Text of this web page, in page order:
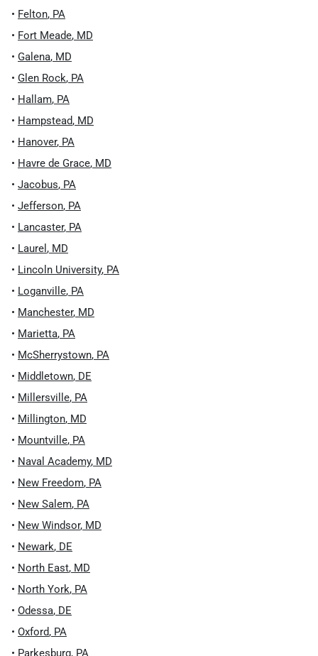
• Felton, PA
• Fort Meade, MD
• Galena, MD
• Glen Rock, PA
• Hallam, PA
• Hampstead, MD
• Hanover, PA
• Havre de Grace, MD
• Jacobus, PA
• Jefferson, PA
• Lancaster, PA
• Laurel , MD
• Lincoln University, PA
• Loganville, PA
• Manchester, MD
• Marietta, PA
• McSherrystown, PA
• Middletown, DE
• Millersville, PA
• Millington, MD
• Mountville, PA
• Naval Academy, MD
• New Freedom, PA
• New Salem, PA
• New Windsor, MD
• Newark, DE
• North East, MD
• North York, PA
• Odessa, DE
• Oxford, PA
• Parkesburg, PA